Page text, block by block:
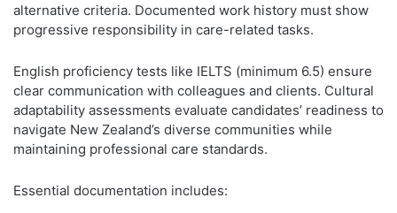
alternative criteria. Documented work history must show
progressive responsibility in care-related tasks.
English proficiency tests like IELTS (minimum 6.5) ensure
clear communication with colleagues and clients. Cultural
adaptability assessments evaluate candidates’ readiness to
navigate New Zealand’s diverse communities while
maintaining professional care standards.
Essential documentation includes: